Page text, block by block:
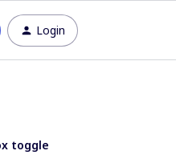
Login
toggle